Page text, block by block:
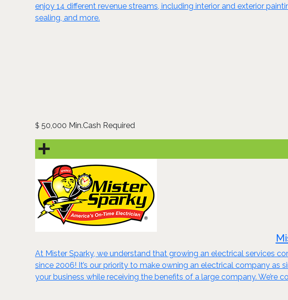
enjoy 14 different revenue streams, including interior and exterior
sealing, and more.
$ 50,000 Min.Cash Required
At Mister Sparky, we understand that growing an electrical services
since 2006! It’s our priority to make owning an electrical company as
your business while receiving the benefits of a large company.